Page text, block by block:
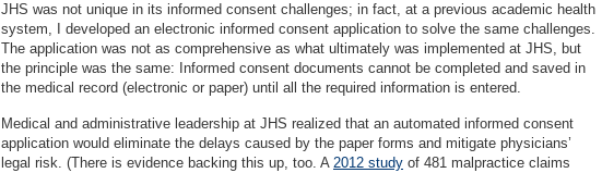
JHS was not unique in its informed consent challenges; in fact, at a previous academic health
system, I developed an electronic informed consent application to solve the same challenges.
The application was not as comprehensive as what ultimately was implemented at JHS, but
the principle was the same: Informed consent documents cannot be completed and saved in
the medical record (electronic or paper) until all the required information is entered.
Medical and administrative leadership at JHS realized that an automated informed consent
application would eliminate the delays caused by the paper forms and mitigate physicians’
legal risk. (There is evidence backing this up, too. A 2012 study of 481 malpractice claims